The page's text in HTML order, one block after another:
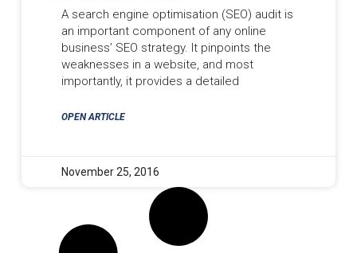
A search engine optimisation (SEO) audit is
an important component of any online
business’ SEO strategy. It pinpoints the
weaknesses in a website, and most
importantly, it provides a detailed
OPEN ARTICLE
November 25, 2016